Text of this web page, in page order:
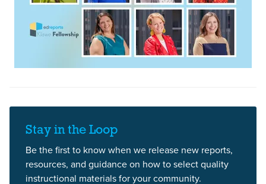
Stay in the Loop
Be the first to know when we release new reports,
resources, and guidance on how to select quality
instructional materials for your community.